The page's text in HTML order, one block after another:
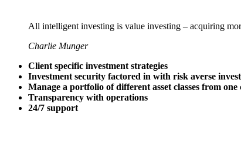
All intelligent investing is value investing – acquiring
Charlie Munger
Client specific investment strategies
Investment security factored in with risk averse
Manage a portfolio of different asset classes from
Transparency with operations
24/7 support